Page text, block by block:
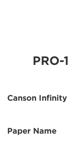
Canson Infinity
Paper Name